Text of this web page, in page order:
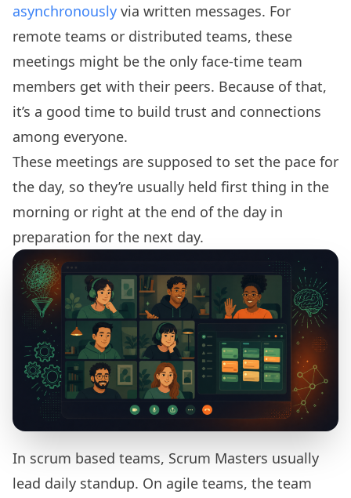
asynchronously via written messages. For
remote teams or distributed teams, these
meetings might be the only face-time team
members get with their peers. Because of that,
it’s a good time to build trust and connections
among everyone.
These meetings are supposed to set the pace for
the day, so they’re usually held first thing in the
morning or right at the end of the day in
preparation for the next day.
In scrum based teams, Scrum Masters usually
lead daily standup. On agile teams, the team